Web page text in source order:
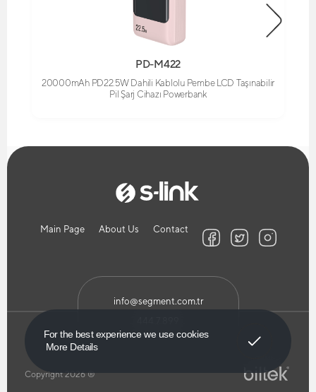
For the best experience we use cookies
More Details
PD-M422
20000mAh PD22.5W Dahili Kablolu Pembe LCD Taşınabilir
Pil Şarj Cihazı Powerbank
Main Page About Us Contact
info@segment.com.tr
Copyright 2026 ®